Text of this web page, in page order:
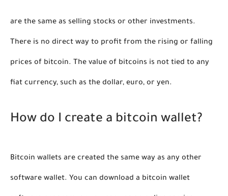
are the same as selling stocks or other investments.
There is no direct way to profit from the rising or falling
prices of bitcoin. The value of bitcoins is not tied to any
fiat currency, such as the dollar, euro, or yen.
How do I create a bitcoin wallet?
Bitcoin wallets are created the same way as any other
software wallet. You can download a bitcoin wallet